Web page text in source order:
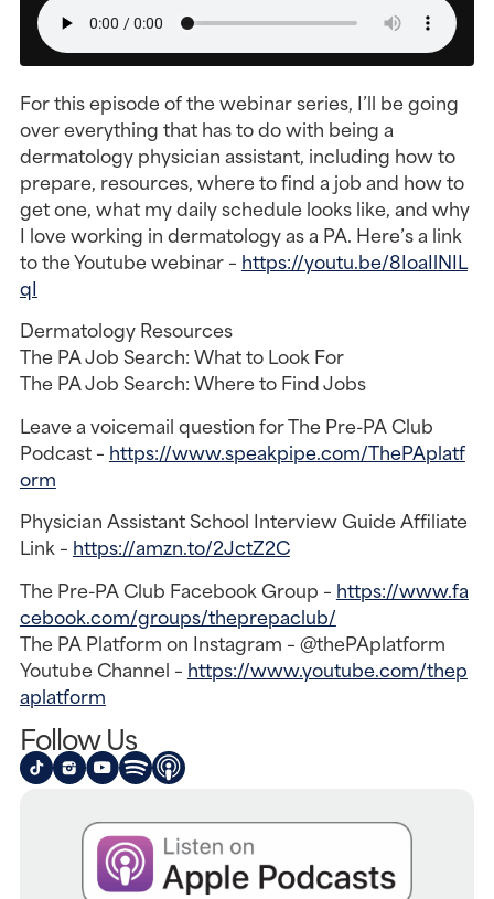
For this episode of the webinar series, I’ll be going
over everything that has to do with being a
dermatology physician assistant, including how to
prepare, resources, where to find a job and how to
get one, what my daily schedule looks like, and why
I love working in dermatology as a PA. Here’s a link
to the Youtube webinar – https://youtu.be/8IoaIlNIL
qI
Dermatology Resources
The PA Job Search: What to Look For
The PA Job Search: Where to Find Jobs
Leave a voicemail question for The Pre-PA Club
Podcast – https://www.speakpipe.com/ThePAplatf
orm
Physician Assistant School Interview Guide Affiliate
Link – https://amzn.to/2JctZ2C
The Pre-PA Club Facebook Group – https://www.fa
cebook.com/groups/theprepaclub/
The PA Platform on Instagram – @thePAplatform
Youtube Channel – https://www.youtube.com/thep
aplatform
Follow Us